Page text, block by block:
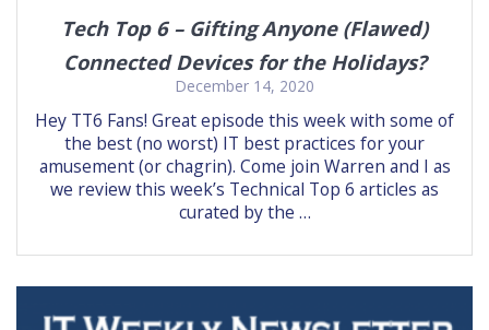
Tech Top 6 – Gifting Anyone (Flawed)
Connected Devices for the Holidays?
December 14, 2020
Hey TT6 Fans! Great episode this week with some of
the best (no worst) IT best practices for your
amusement (or chagrin). Come join Warren and I as
we review this week’s Technical Top 6 articles as
curated by the …